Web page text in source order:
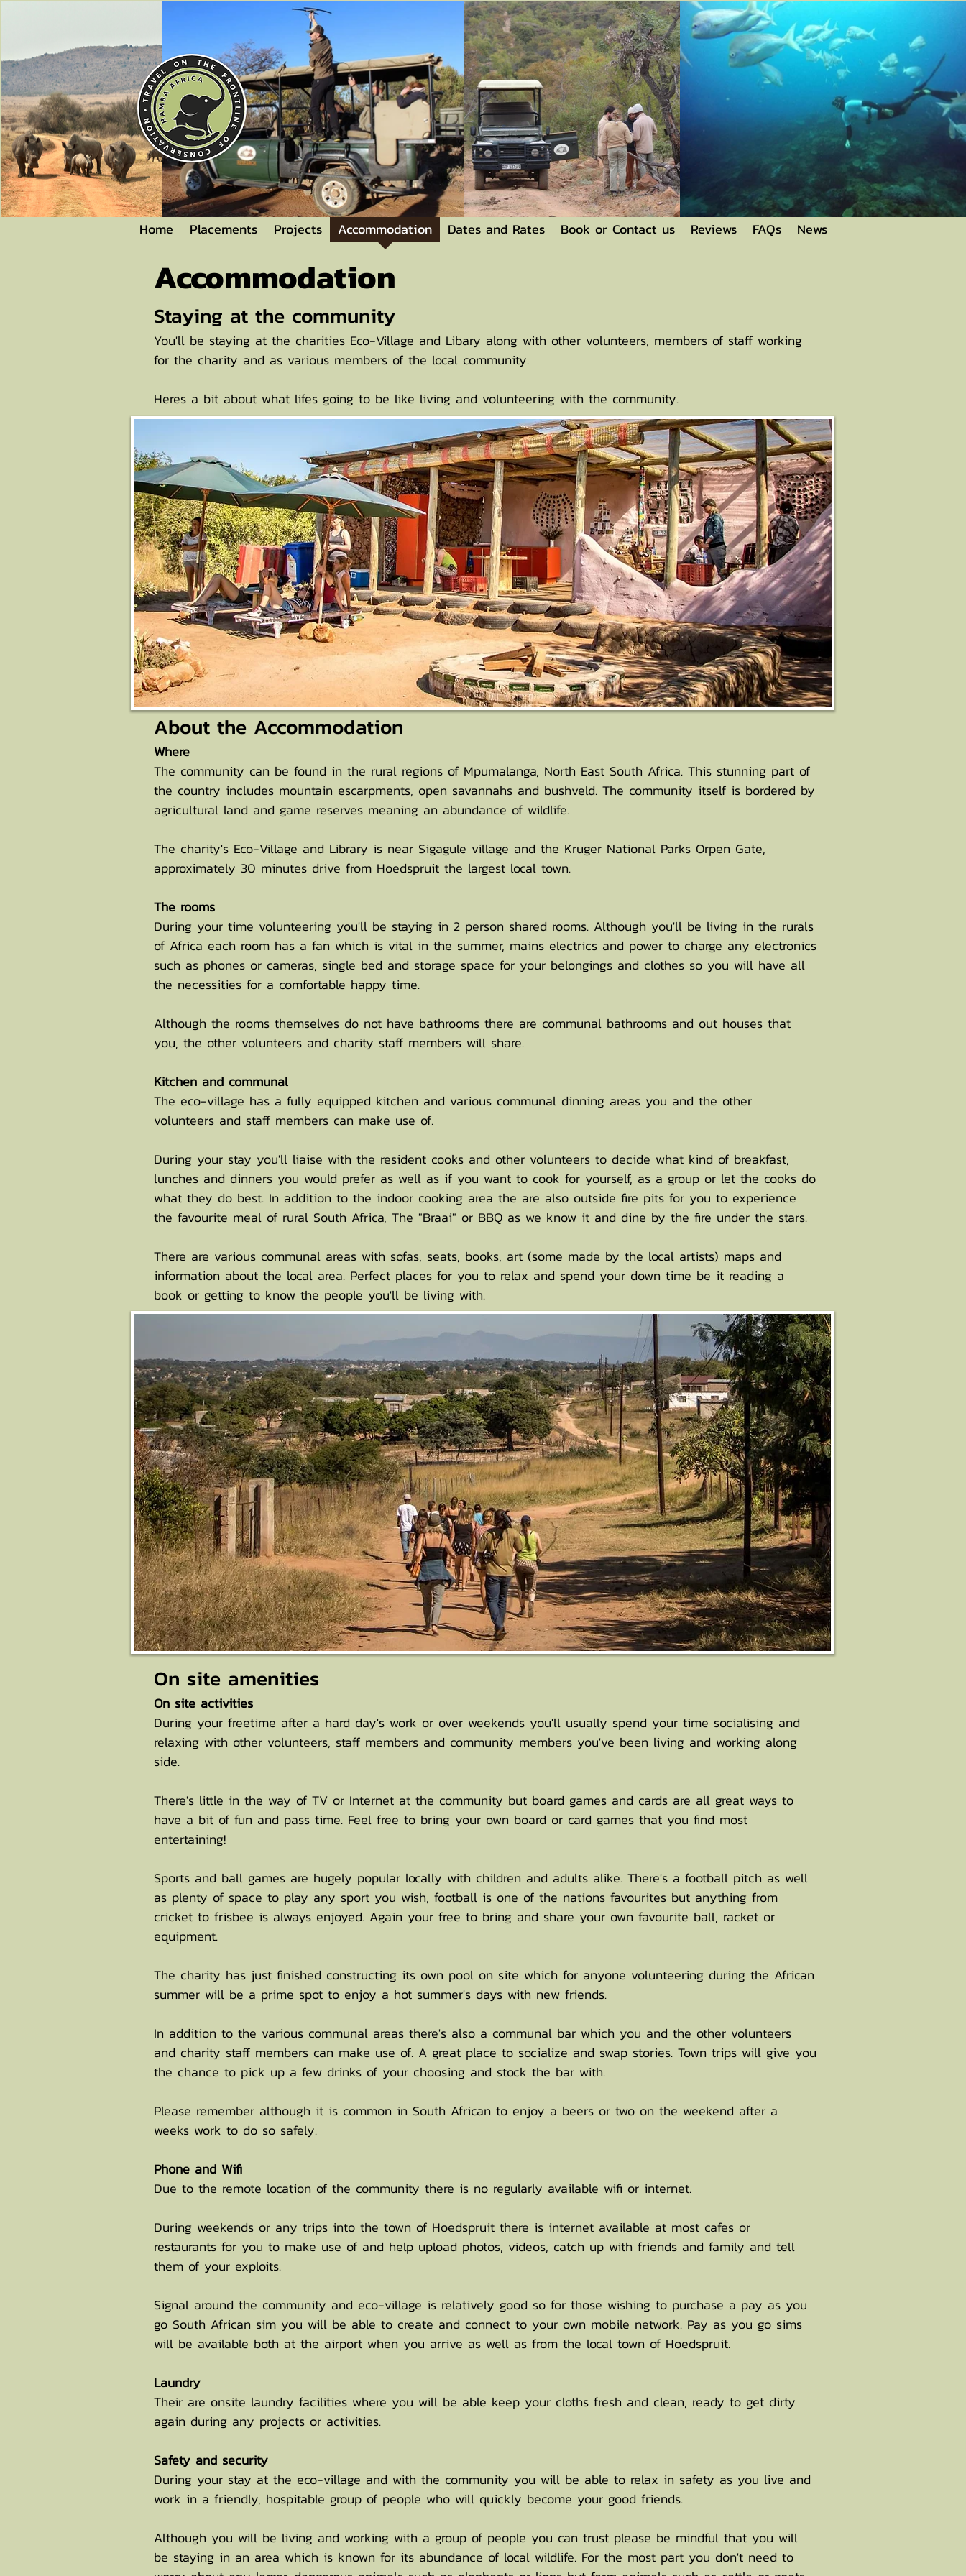
Home Placements Projects Accommodation Dates and Rates Book or Contact us Reviews FAQs News
Accommodation
Staying at the community
You'll be staying at the charities Eco-Village and Libary along with other volunteers, members of staff working
for the charity and as various members of the local community.
Heres a bit about what lifes going to be like living and volunteering with the community.
About the Accommodation
Where
The community can be found in the rural regions of Mpumalanga, North East South Africa. This stunning part of
the country includes mountain escarpments, open savannahs and bushveld. The community itself is bordered by
agricultural land and game reserves meaning an abundance of wildlife.
The charity's Eco-Village and Library is near Sigagule village and the Kruger National Parks Orpen Gate,
approximately 30 minutes drive from Hoedspruit the largest local town.
The rooms
During your time volunteering you'll be staying in 2 person shared rooms. Although you'll be living in the rurals
of Africa each room has a fan which is vital in the summer, mains electrics and power to charge any electronics
such as phones or cameras, single bed and storage space for your belongings and clothes so you will have all
the necessities for a comfortable happy time.
Although the rooms themselves do not have bathrooms there are communal bathrooms and out houses that
you, the other volunteers and charity staff members will share.
Kitchen and communal
The eco-village has a fully equipped kitchen and various communal dinning areas you and the other
volunteers and staff members can make use of.
During your stay you'll liaise with the resident cooks and other volunteers to decide what kind of breakfast,
lunches and dinners you would prefer as well as if you want to cook for yourself, as a group or let the cooks do
what they do best. In addition to the indoor cooking area the are also outside fire pits for you to experience
the favourite meal of rural South Africa, The "Braai" or BBQ as we know it and dine by the fire under the stars.
There are various communal areas with sofas, seats, books, art (some made by the local artists) maps and
information about the local area. Perfect places for you to relax and spend your down time be it reading a
book or getting to know the people you'll be living with.
On site amenities
​On site activities
During your freetime after a hard day's work or over weekends you'll usually spend your time socialising and
relaxing with other volunteers, staff members and community members you've been living and working along
side.
There's little in the way of TV or Internet at the community but board games and cards are all great ways to
have a bit of fun and pass time. Feel free to bring your own board or card games that you find most
entertaining!
Sports and ball games are hugely popular locally with children and adults alike. There's a football pitch as well
as plenty of space to play any sport you wish, football is one of the nations favourites but anything from
cricket to frisbee is always enjoyed. Again your free to bring and share your own favourite ball, racket or
equipment.
The charity has just finished constructing its own pool on site which for anyone volunteering during the African
summer will be a prime spot to enjoy a hot summer's days with new friends.
In addition to the various communal areas there's also a communal bar which you and the other volunteers
and charity staff members can make use of. A great place to socialize and swap stories. Town trips will give you
the chance to pick up a few drinks of your choosing and stock the bar with.
Please remember although it is common in South African to enjoy a beers or two on the weekend after a
weeks work to do so safely.
Phone and Wifi
Due to the remote location of the community there is no regularly available wifi or internet.
During weekends or any trips into the town of Hoedspruit there is internet available at most cafes or
restaurants for you to make use of and help upload photos, videos, catch up with friends and family and tell
them of your exploits.
Signal around the community and eco-village is relatively good so for those wishing to purchase a pay as you
go South African sim you will be able to create and connect to your own mobile network. Pay as you go sims
will be available both at the airport when you arrive as well as from the local town of Hoedspruit.
Laundry
Their are onsite laundry facilities where you will be able keep your cloths fresh and clean, ready to get dirty
again during any projects or activities.
Safety and security
During your stay at the eco-village and with the community you will be able to relax in safety as you live and
work in a friendly, hospitable group of people who will quickly become your good friends.
Although you will be living and working with a group of people you can trust please be mindful that you will
be staying in an area which is known for its abundance of local wildlife. For the most part you don't need to